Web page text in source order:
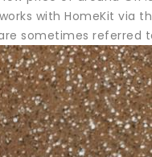
with HomeKit via
sometimes referred